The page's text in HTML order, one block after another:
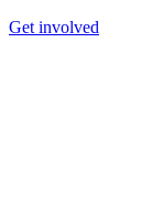
Get involved